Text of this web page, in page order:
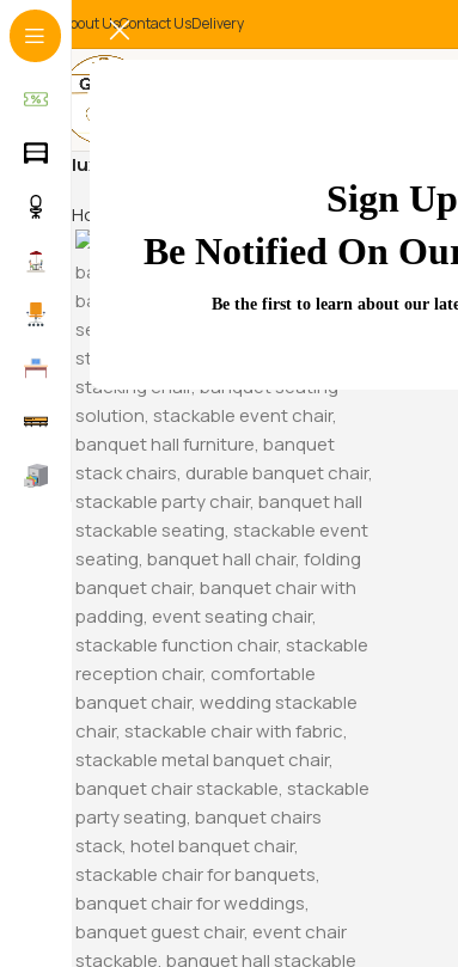
Sign
Be Notified On
Be the first to learn about our
About UsContact UsDelivery
luxury gaming chair with footrest
Home
Products tagged “luxury gaming chair